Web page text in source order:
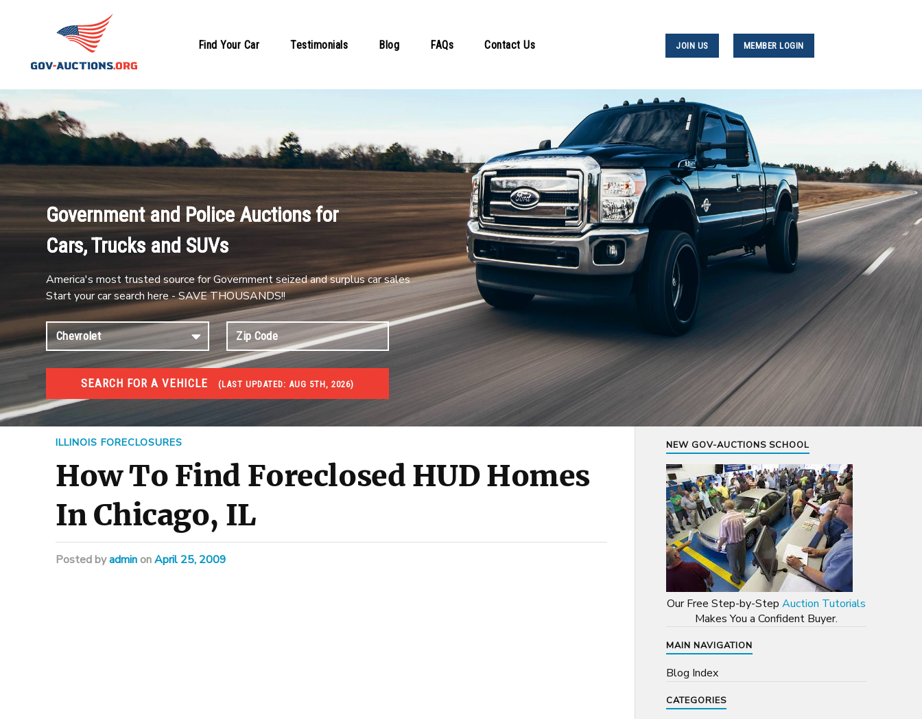
Find Your Car Testimonials Blog FAQs Contact Us JOIN US MEMBER LOGIN
Government and Police Auctions for
Cars, Trucks and SUVs
America's most trusted source for Government seized and surplus car sales
Start your car search here - SAVE THOUSANDS!!
SEARCH FOR A VEHICLE (LAST UPDATED: AUG 5TH, 2026)
FORECLOSURES
Government Foreclosures. Foreclosed Homes, Properties & Real Estate Auctions
ILLINOIS FORECLOSURES
How To Find Foreclosed HUD Homes
In Chicago, IL
Postedbyadmin onApril 25, 2009
NEW GOV-AUCTIONS SCHOOL
Our Free Step-by-Step Auction Tutorials
Makes You a Confident Buyer.
MAIN NAVIGATION
Blog Index
CATEGORIES